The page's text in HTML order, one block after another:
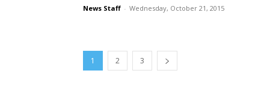
News Staff - Wednesday, October 21, 2015
1 2 3